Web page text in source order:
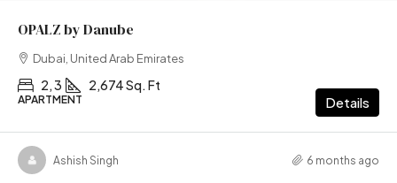
OPALZ by Danube
Dubai, United Arab Emirates
2, 3 2,674 Sq. Ft
APARTMENT Details
Ashish Singh 6 months ago